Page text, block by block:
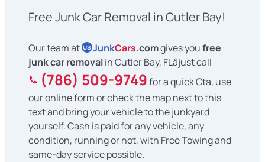
Free Junk Car Removal in Cutler Bay!
Our team at US JunkCars.comgives youfree
junk car removalin Cutler Bay, FLâjust call
(786) 509-9749for a quick Cta, use
our online form or check the map next to this
text and bring your vehicle to the junkyard
yourself. Cash is paid for any vehicle, any
condition, running or not, with Free Towing and
same-day service possible.